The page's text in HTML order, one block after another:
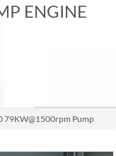
ENGINE
79KW@1500rpm Pump